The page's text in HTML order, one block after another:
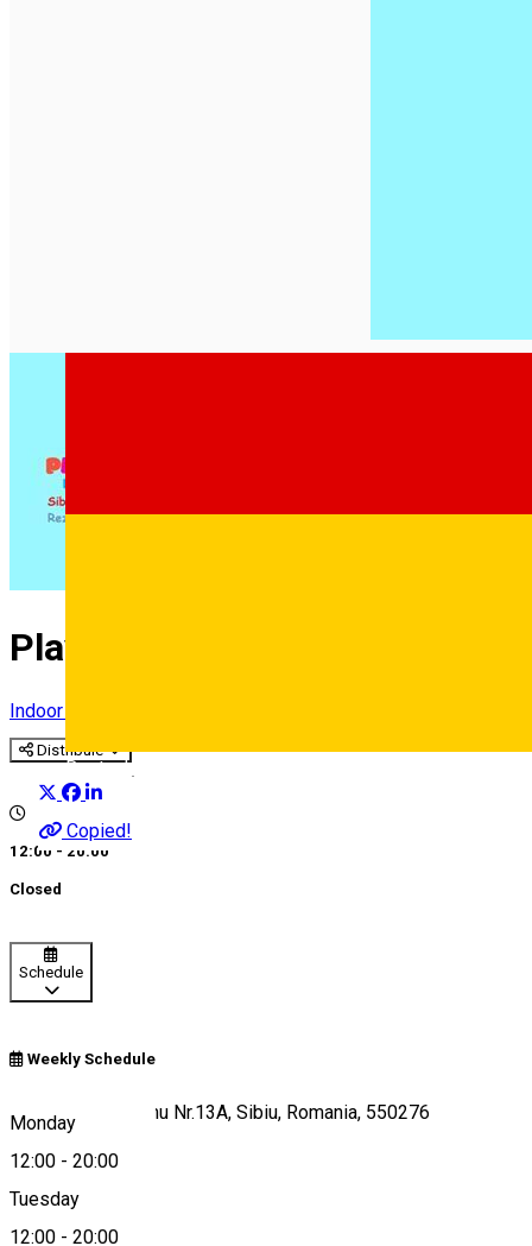
Deutsch
Play and Learn
Indoor playground
Distribuie
Copied!
12:00 - 20:00
Closed
Schedule
Weekly Schedule
Monday
12:00 - 20:00
Tuesday
12:00 - 20:00
Ioan Budai Deleanu Nr.13A, Sibiu, Romania, 550276
Map